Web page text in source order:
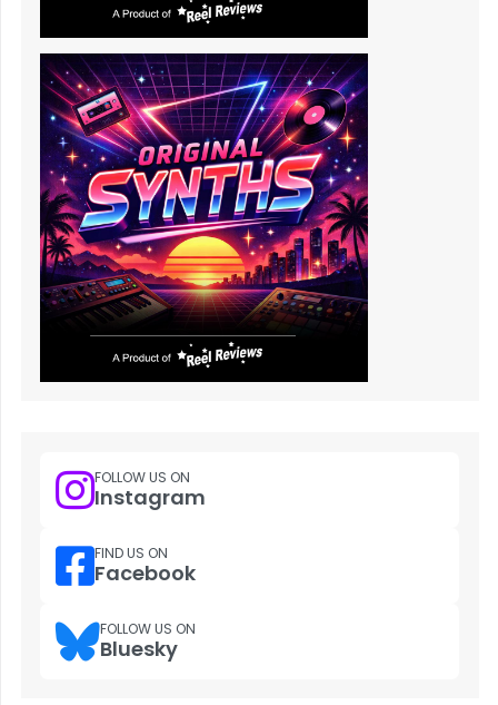
FOLLOW US ON
Instagram
FIND US ON
Facebook
FOLLOW US ON
Bluesky